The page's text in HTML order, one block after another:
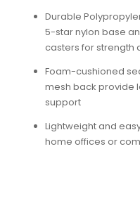
Durable
5-star nylon base
casters for strength
Foam-cushioned
mesh back provide
support
Lightweight and
home offices or